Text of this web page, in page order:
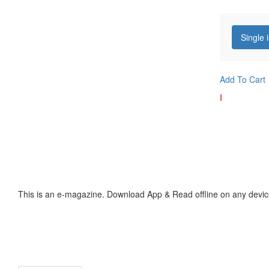
Single
Add To Cart
I
This is an e-magazine. Download App & Read offline on any